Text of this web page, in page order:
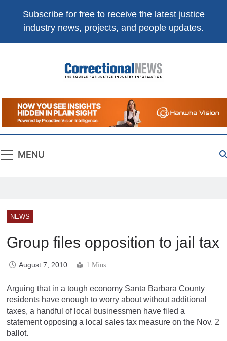
Subscribe for freeto receive the latest justice
industry news, projects, and people updates.
Correctional
News
The Source For Justice Industry Information
MENU
NEWS
Group files opposition to jail tax
August 7, 2010 1 Mins
Arguing that in a tough economy Santa Barbara County
residents have enough to worry about without additional
taxes, a handful of local businessmen have filed a
statement opposing a local sales tax measure on the Nov. 2
ballot.